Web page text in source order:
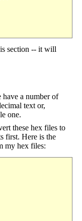
section -- it will
have a number of
text or,
one.
these hex files to
first. Here is the
my hex files: